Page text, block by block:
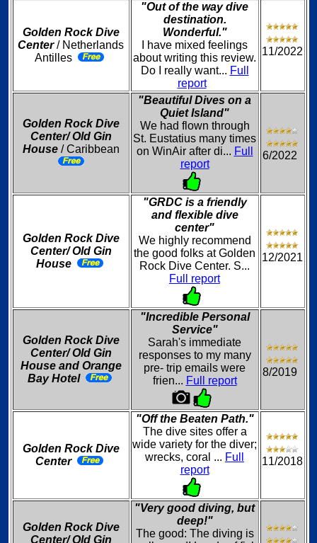
Golden Rock Dive
Center/ Netherlands
Antilles
"Out of the way dive
destination.
Wonderful."
I have mixed feelings
about writing this review.
Do I really want... Full
report
11/2022
Golden Rock Dive
Center/ Old Gin
House/ Caribbean
"Beautiful Dives on a
Quiet Island"
We had flown through
St. Eustatius many times
on WinAir after di... Full
report
6/2022
Golden Rock Dive
Center/ Old Gin
House
"GRDC is a friendly
and flexible dive
center"
We highly recommend
the good folks at Golden
Rock Dive Center. S...
Full report
12/2021
Golden Rock Dive
Center/ Old Gin
House and Orange
Bay Hotel
"Incredible Personal
Service"
Sarah's immediate
responses to my many
pre- trip emails were
frien... Full report
8/2019
Golden Rock Dive
Center
"Off the Beaten Path."
The dive sites offer a
wide variety for the diver;
wrecks, coral ... Full
report
11/2018
Golden Rock Dive
Center/ Old Gin
"Very good diving, but
deep!"
The good: The diving is